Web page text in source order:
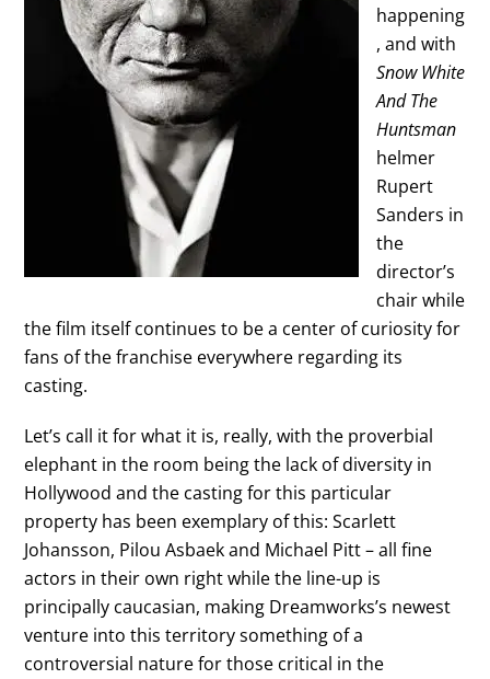
happening
, and with
Snow White
And The
Huntsman
helmer
Rupert
Sanders in
the
director’s
chair while
the film itself continues to be a center of curiosity for
fans of the franchise everywhere regarding its
casting.
Let’s call it for what it is, really, with the proverbial
elephant in the room being the lack of diversity in
Hollywood and the casting for this particular
property has been exemplary of this: Scarlett
Johansson, Pilou Asbaek and Michael Pitt – all fine
actors in their own right while the line-up is
principally caucasian, making Dreamworks’s newest
venture into this territory something of a
controversial nature for those critical in the